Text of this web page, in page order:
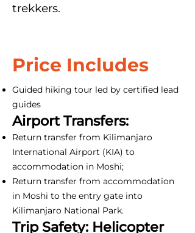
trekkers.
Price Includes
Guided hiking tour led by certified lead
guides
Airport Transfers:
Return transfer from Kilimanjaro
International Airport (KIA) to
accommodation in Moshi;
Return transfer from accommodation
in Moshi to the entry gate into
Kilimanjaro National Park.
Trip Safety: Helicopter